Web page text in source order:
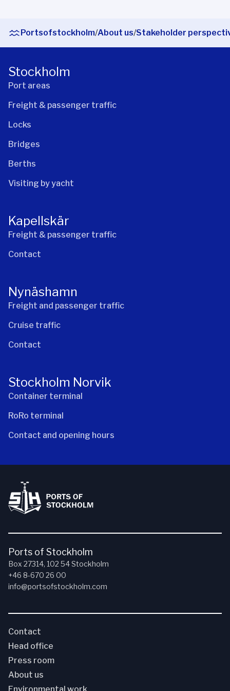
Portsofstockholm/About us/Stakeholder
Stockholm
Port areas
Freight & passenger traffic
Locks
Bridges
Berths
Visiting by yacht
Kapellskär
Freight & passenger traffic
Contact
Nynäshamn
Freight and passenger traffic
Cruise traffic
Contact
Stockholm Norvik
Container terminal
RoRo terminal
Contact and opening hours
Ports of Stockholm
Box 27314, 102 54 Stockholm
+46 8-670 26 00
info@portsofstockholm.com
Contact
Head office
Press room
About us